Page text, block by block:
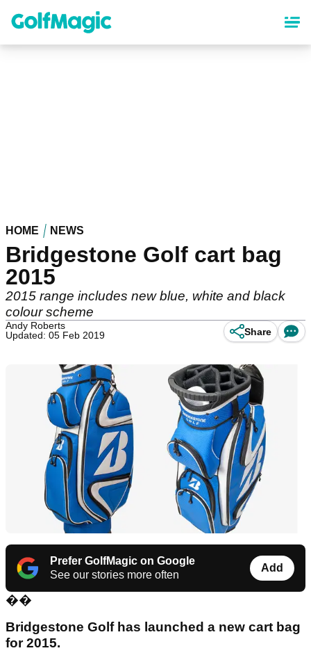
content
HOME NEWS
Bridgestone Golf cart bag
2015
2015 range includes new blue, white and black
colour scheme
Andy Roberts
Updated: 05 Feb 2019
Share
Prefer GolfMagic on Google
See our stories more often
Add
��
Bridgestone Golf has launched a new cart bag
for 2015.